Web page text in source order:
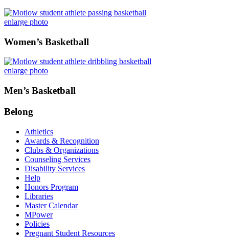
enlarge photo
Women’s Basketball
enlarge photo
Men’s Basketball
Belong
Athletics
Awards & Recognition
Clubs & Organizations
Counseling Services
Disability Services
Help
Honors Program
Libraries
Master Calendar
MPower
Policies
Pregnant Student Resources